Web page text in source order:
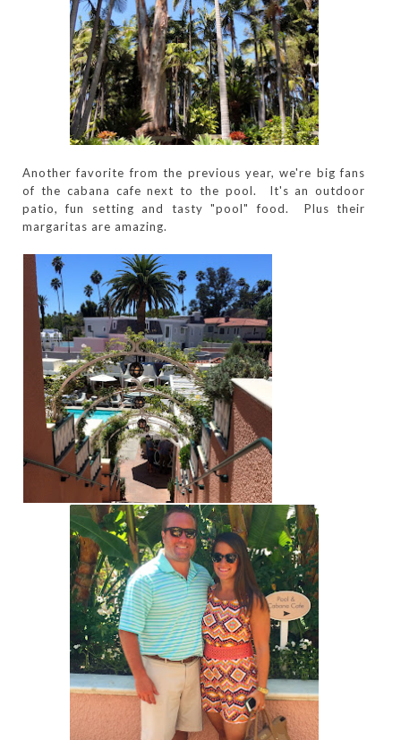
Another favorite from the previous year, we're big fans
of the cabana cafe next to the pool. It's an outdoor
patio, fun setting and tasty "pool" food. Plus their
margaritas are amazing.